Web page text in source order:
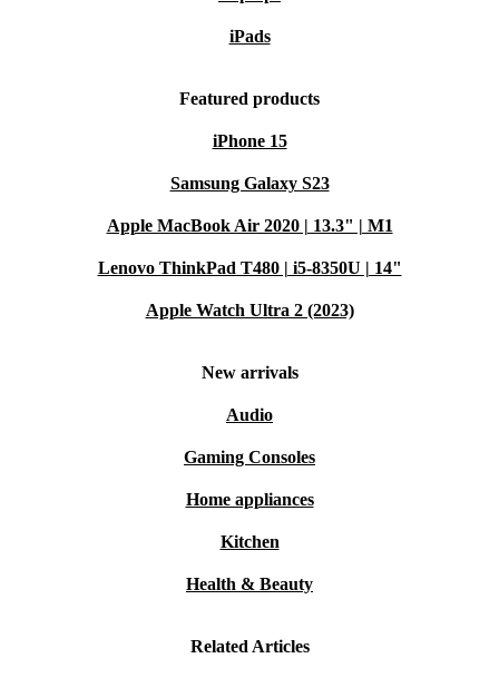
iPads
Featured products
iPhone 15
Samsung Galaxy S23
Apple MacBook Air 2020 | 13.3" | M1
Lenovo ThinkPad T480 | i5-8350U | 14"
Apple Watch Ultra 2 (2023)
New arrivals
Audio
Gaming Consoles
Home appliances
Kitchen
Health & Beauty
Related Articles